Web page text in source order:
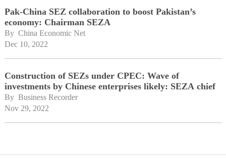
Pak-China SEZ collaboration to boost Pakistan’s
economy: Chairman SEZA
By China Economic Net
Dec 10, 2022
Construction of SEZs under CPEC: Wave of
investments by Chinese enterprises likely: SEZA chief
By Business Recorder
Nov 29, 2022